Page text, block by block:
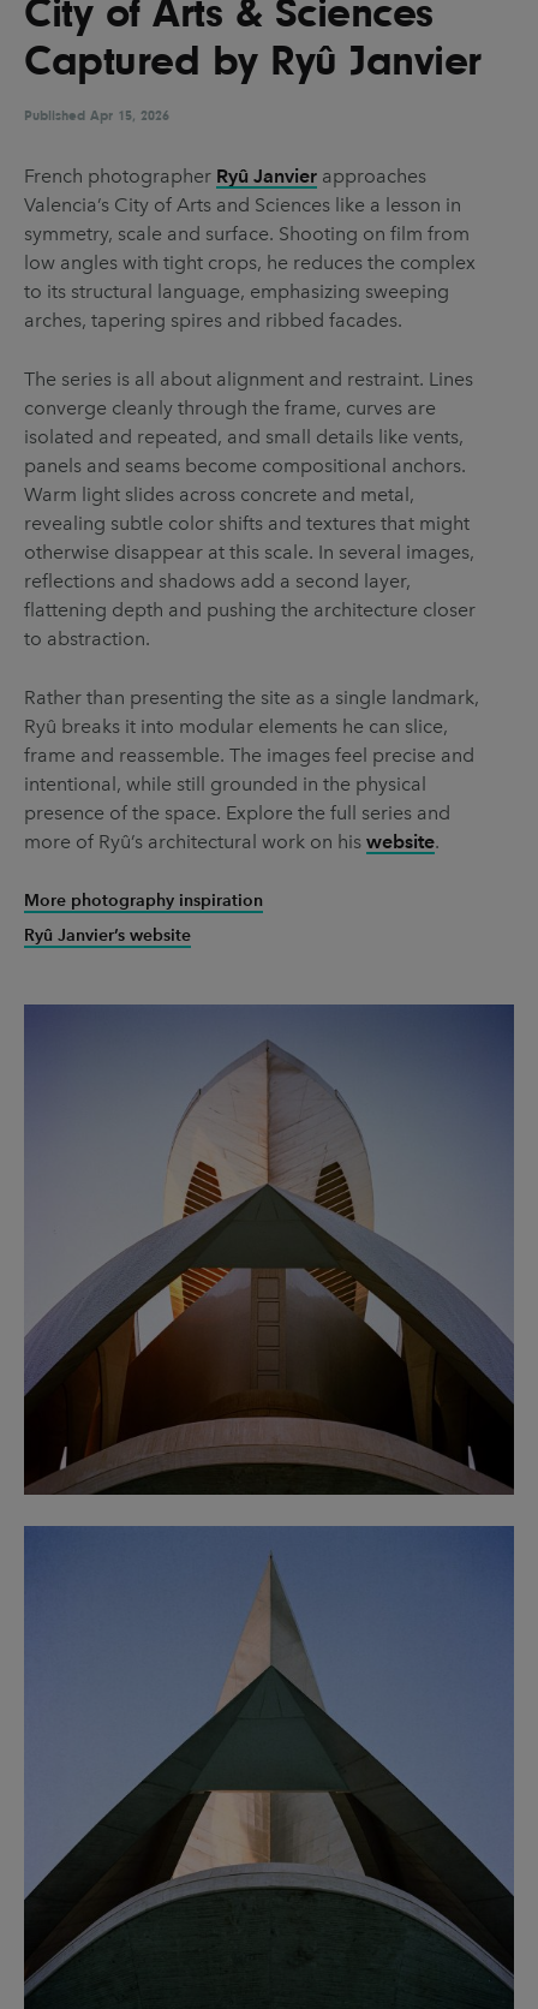
UX & UI Design Vehicle Design
Video & Motion
Pages
About us
Brand Partnerships
News & Resources
Privacy & terms
City of Arts & Sciences
Captured by Ryû Janvier
Published Apr 15, 2026
French photographer Ryû Janvier approaches
Valencia’s City of Arts and Sciences like a lesson in
symmetry, scale and surface. Shooting on film from
low angles with tight crops, he reduces the complex
to its structural language, emphasizing sweeping
arches, tapering spires and ribbed facades.
The series is all about alignment and restraint. Lines
converge cleanly through the frame, curves are
isolated and repeated, and small details like vents,
panels and seams become compositional anchors.
Warm light slides across concrete and metal,
revealing subtle color shifts and textures that might
otherwise disappear at this scale. In several images,
reflections and shadows add a second layer,
flattening depth and pushing the architecture closer
to abstraction.
Rather than presenting the site as a single landmark,
Ryû breaks it into modular elements he can slice,
frame and reassemble. The images feel precise and
intentional, while still grounded in the physical
presence of the space. Explore the full series and
more of Ryû’s architectural work on his website.
More photography inspiration
Ryû Janvier’s website